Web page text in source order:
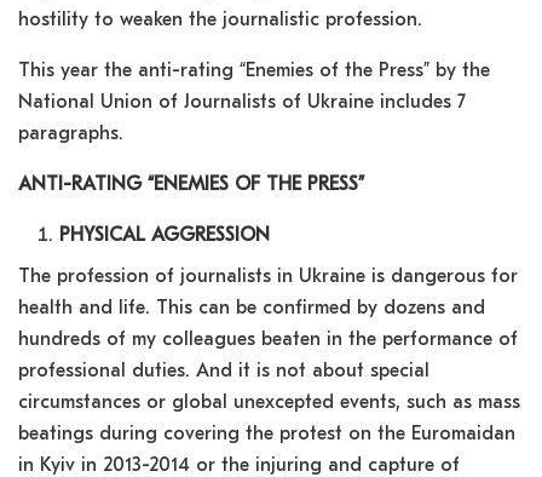
hostility to weaken the journalistic profession.
This year the anti-rating “Enemies of the Press” by the
National Union of Journalists of Ukraine includes 7
paragraphs.
ANTI-RATING “ENEMIES OF THE PRESS”
PHYSICAL AGGRESSION
The profession of journalists in Ukraine is dangerous for
health and life. This can be confirmed by dozens and
hundreds of my colleagues beaten in the performance of
professional duties. And it is not about special
circumstances or global unexcepted events, such as mass
beatings during covering the protest on the Euromaidan
in Kyiv in 2013-2014 or the injuring and capture of